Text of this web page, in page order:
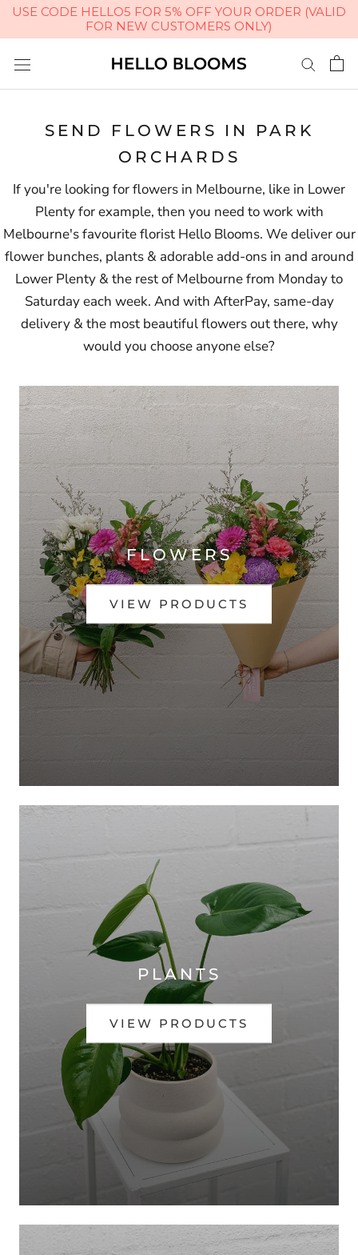
USE CODE HELLO5 FOR 5% OFF YOUR ORDER (VALID
FOR NEW CUSTOMERS ONLY)
content
SEND FLOWERS IN PARK
ORCHARDS
If you're looking for flowers in Melbourne, like in Lower
Plenty for example, then you need to work with
Melbourne's favourite florist Hello Blooms. We deliver our
flower bunches, plants & adorable add-ons in and around
Lower Plenty & the rest of Melbourne from Monday to
Saturday each week. And with AfterPay, same-day
delivery & the most beautiful flowers out there, why
would you choose anyone else?
FLOWERS
VIEW PRODUCTS
PLANTS
VIEW PRODUCTS